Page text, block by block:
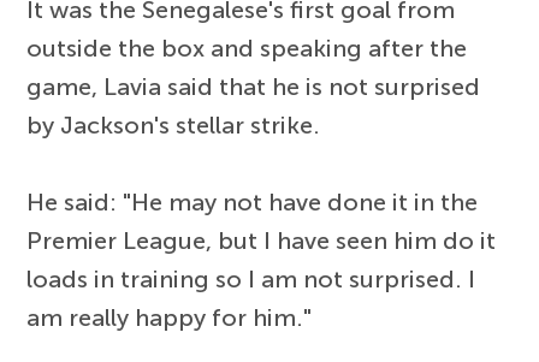
It was the Senegalese's first goal from
outside the box and speaking after the
game, Lavia said that he is not surprised
by Jackson's stellar strike.
He said: "He may not have done it in the
Premier League, but I have seen him do it
loads in training so I am not surprised. I
am really happy for him."